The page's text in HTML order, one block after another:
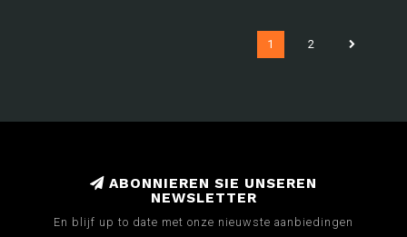
1 2
ABONNIEREN SIE UNSEREN
NEWSLETTER
En blijf up to date met onze nieuwste aanbiedingen